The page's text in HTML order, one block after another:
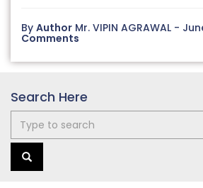
By Author Mr. VIPIN AGRAWAL -
Comments
Search Here